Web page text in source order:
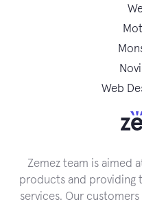
Web
Zemez team is aimed
products and providing
services. Our